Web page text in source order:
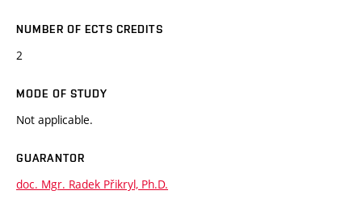
NUMBER OF ECTS CREDITS
2
MODE OF STUDY
Not applicable.
GUARANTOR
doc. Mgr. Radek Přikryl, Ph.D.